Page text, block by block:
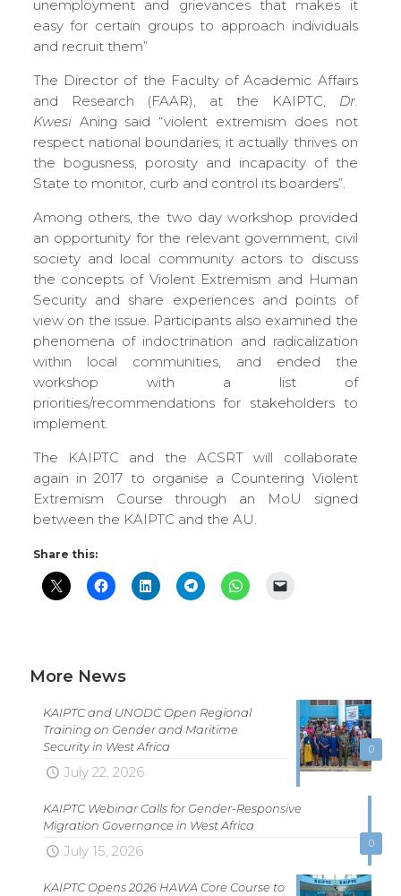
unemployment and grievances that makes it
easy for certain groups to approach individuals
and recruit them”
The Director of the Faculty of Academic Affairs
and Research (FAAR), at the KAIPTC, Dr.
KwesiAning said “violent extremism does not
respect national boundaries; it actually thrives on
the bogusness, porosity and incapacity of the
State to monitor, curb and control its boarders”.
Among others, the two day workshop provided
an opportunity for the relevant government, civil
society and local community actors to discuss
the concepts of Violent Extremism and Human
Security and share experiences and points of
view on the issue. Participants also examined the
phenomena of indoctrination and radicalization
within local communities, and ended the
workshop with a list of
priorities/recommendations for stakeholders to
implement.
The KAIPTC and the ACSRT will collaborate
again in 2017 to organise a Countering Violent
Extremism Course through an MoU signed
between the KAIPTC and the AU.
Share this:
More News
0
KAIPTC and UNODC Open Regional
Training on Gender and Maritime
Security in West Africa
July 22, 2026
0
KAIPTC Webinar Calls for Gender-Responsive
Migration Governance in West Africa
July 15, 2026
KAIPTC Opens 2026 HAWA Core Course to